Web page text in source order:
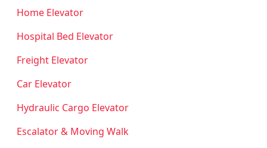
Home Elevator
Hospital Bed Elevator
Freight Elevator
Car Elevator
Hydraulic Cargo Elevator
Escalator & Moving Walk